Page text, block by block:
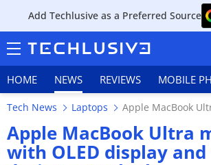
Add Techlusive as a Preferred Source
HOME NEWS REVIEWS MOBILE
Tech News Laptops Apple MacBook
Apple MacBook Ultra
with OLED display